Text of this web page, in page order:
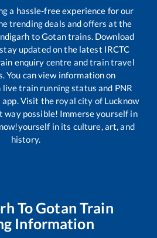
a hassle-free experience for our
trending deals and offers at the
toGotantrains. Download
updated on the latest IRCTC
enquiry centre and train travel
You can view information on
live train running status and PNR
Visit the royal city of Lucknow
way possible! Immerse yourself in
in its culture, art, and
history.
ToGotan Train
Information